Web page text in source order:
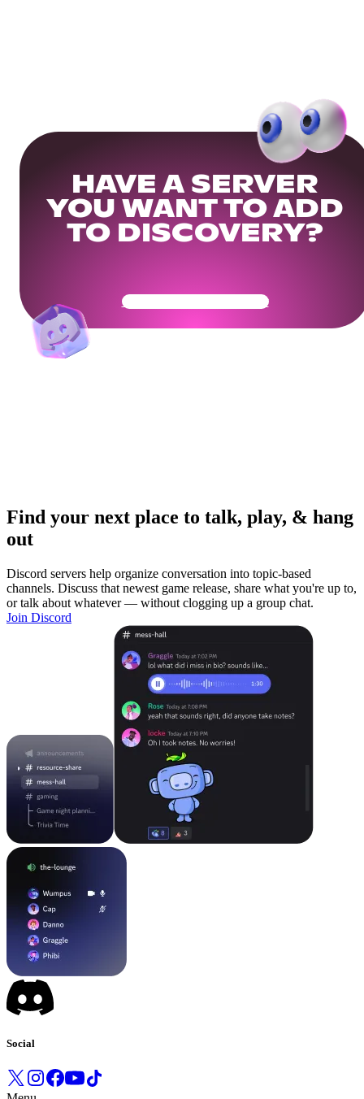
HAVE A SERVER
YOU WANT TO ADD
TO DISCOVERY?
Get Your Community Ready
Find your next place to talk, play, & hang
out
Discord servers help organize conversation into topic-based
channels. Discuss that newest game release, share what you're up to,
or talk about whatever — without clogging up a group chat.
Join Discord
Social